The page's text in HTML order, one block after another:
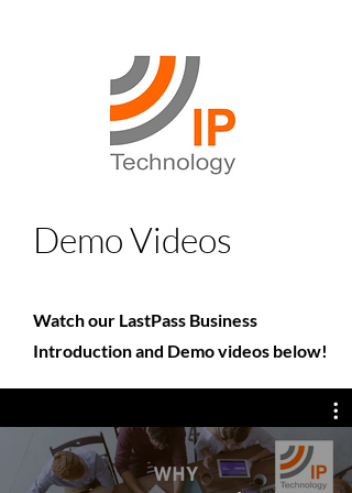
Demo Videos
Watch our LastPass Business
Introduction and Demo videos below!